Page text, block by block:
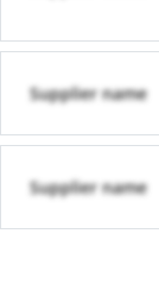
Supplier name
Supplier name